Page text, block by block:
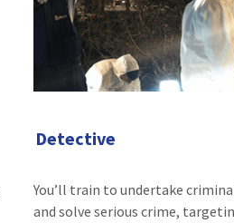
Detective
You’ll train to undertake
and solve serious crime,